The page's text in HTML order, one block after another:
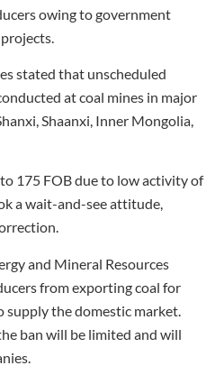
owing to government
stated that unscheduled
at coal mines in major
Shaanxi, Inner Mongolia,
175 FOB due to low activity of
a wait-and-see attitude,
and Mineral Resources
from exporting coal for
the domestic market.
ban will be limited and will